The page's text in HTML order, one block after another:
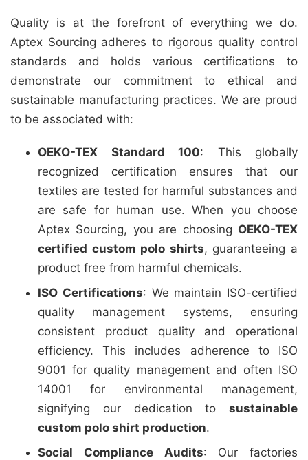
Quality is at the forefront of everything we do.
Aptex Sourcing adheres to rigorous quality control
standards and holds various certifications to
demonstrate our commitment to ethical and
sustainable manufacturing practices. We are proud
to be associated with:
OEKO-TEX Standard 100: This globally
recognized certification ensures that our
textiles are tested for harmful substances and
are safe for human use. When you choose
Aptex Sourcing, you are choosing OEKO-TEX
certified custom polo shirts, guaranteeing a
product free from harmful chemicals.
ISO Certifications: We maintain ISO-certified
quality management systems, ensuring
consistent product quality and operational
efficiency. This includes adherence to ISO
9001 for quality management and often ISO
14001 for environmental management,
signifying our dedication to sustainable
custom polo shirt production.
Social Compliance Audits: Our factories